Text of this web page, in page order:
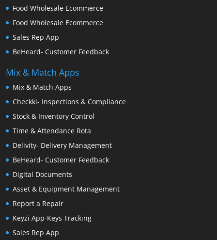
Food Wholesale Ecommerce
Food Wholesale Ecommerce
Sales Rep App
BeHeard- Customer Feedback
Mix & Match Apps
Mix & Match Apps
Checkki- Inspections & Compliance
Stock & Inventory Control
Time & Attendance Rota
Delivity- Delivery Management
BeHeard- Customer Feedback
Digital Documents
Asset & Equipment Management
Report a Repair
Keyzi App-Keys Tracking
Sales Rep App